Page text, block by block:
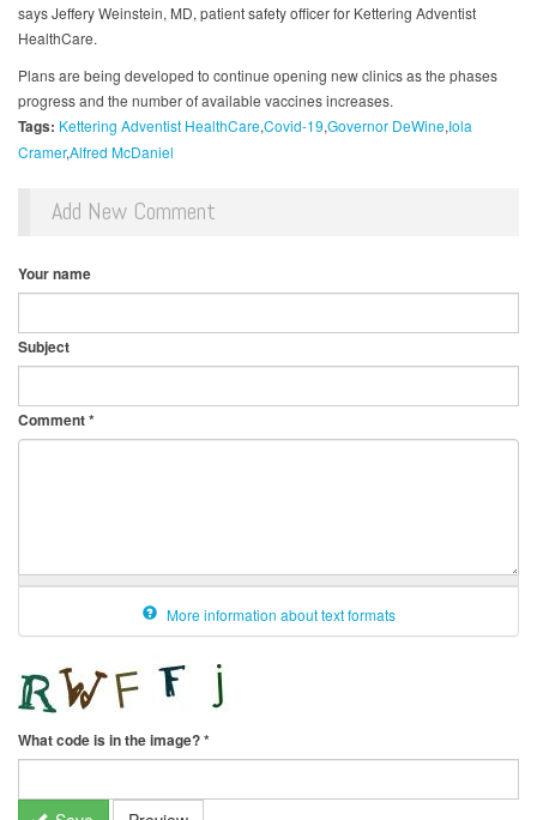
says Jeffery Weinstein, MD, patient safety officer for Kettering Adventist
HealthCare.
Plans are being developed to continue opening new clinics as the phases
progress and the number of available vaccines increases.
Tags: Kettering Adventist HealthCareCovid-19 Governor DeWine Iola
CramerAlfred McDaniel
Add New Comment
Your name
Subject
Comment*
More information about text formats
What code is in the image?*